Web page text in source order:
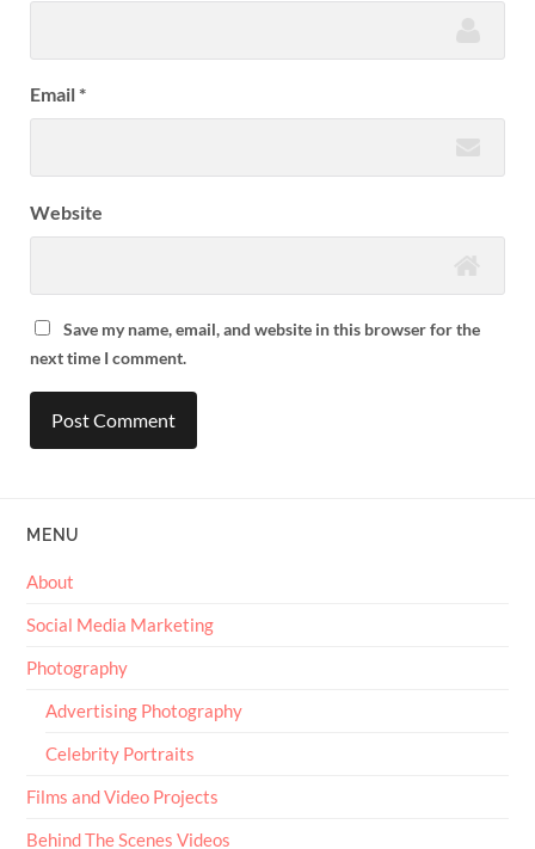
Email*
Website
Save my name, email, and website in this browser for the
next time I comment.
MENU
About
Social Media Marketing
Photography
Advertising Photography
Celebrity Portraits
Films and Video Projects
Behind The Scenes Videos